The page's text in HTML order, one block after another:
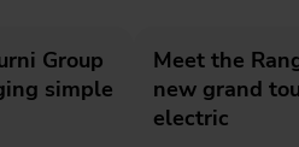
Group
simple
Meet the
new grand
electric